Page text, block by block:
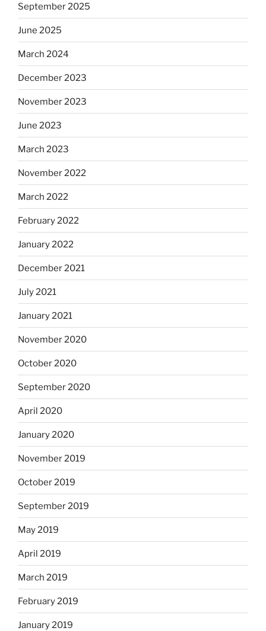
September 2025
June 2025
March 2024
December 2023
November 2023
June 2023
March 2023
November 2022
March 2022
February 2022
January 2022
December 2021
July 2021
January 2021
November 2020
October 2020
September 2020
April 2020
January 2020
November 2019
October 2019
September 2019
May 2019
April 2019
March 2019
February 2019
January 2019